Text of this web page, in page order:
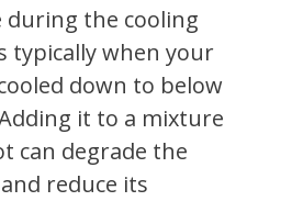
the cooling
typically when your
down to below
Adding it to a mixture
can degrade the
reduce its